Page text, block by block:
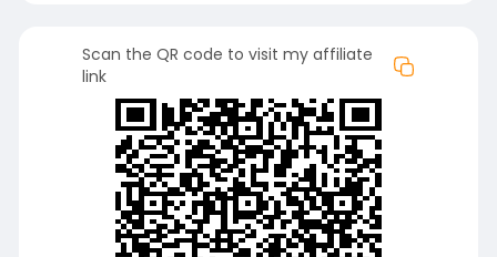
Scan the QR code to visit my affiliate
link